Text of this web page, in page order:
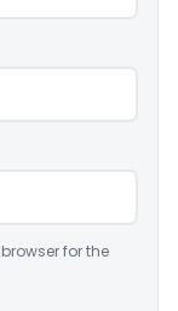
for the